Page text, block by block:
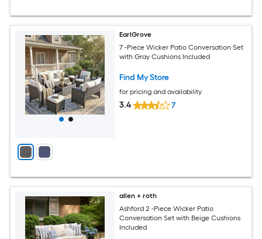
EarlGrove
7 -Piece Wicker Patio Conversation Set
with Gray Cushions Included
Find My Store
for pricing and availability
3.4 7
allen + roth
Ashford 2 -Piece Wicker Patio
Conversation Set with Beige Cushions
Included